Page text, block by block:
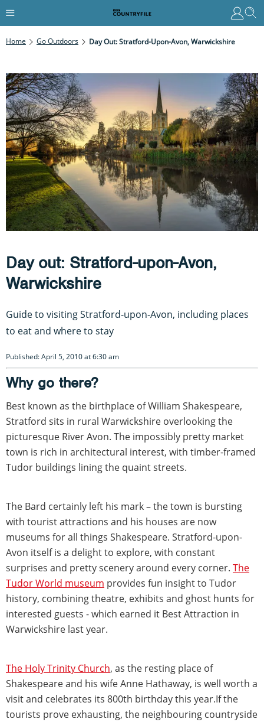
Home Go Outdoors Day Out: Stratford-Upon-Avon, Warwickshire
Day out: Stratford-upon-Avon,
Warwickshire
Guide to visiting Stratford-upon-Avon, including places
to eat and where to stay
Published: April 5, 2010 at 6:30 am
Why go there?
Best known as the birthplace of William Shakespeare,
Stratford sits in rural Warwickshire overlooking the
picturesque River Avon. The impossibly pretty market
town is rich in architectural interest, with timber-framed
Tudor buildings lining the quaint streets.
The Bard certainly left his mark – the town is bursting
with tourist attractions and his houses are now
museums for all things Shakespeare. Stratford-upon-
Avon itself is a delight to explore, with constant
surprises and pretty scenery around every corner. The
Tudor World museum provides fun insight to Tudor
history, combining theatre, exhibits and ghost hunts for
interested guests - which earned it Best Attraction in
Warwickshire last year.
The Holy Trinity Church, as the resting place of
Shakespeare and his wife Anne Hathaway, is well worth a
visit and celebrates its 800th birthday this year.If the
tourists prove exhausting, the neighbouring countryside